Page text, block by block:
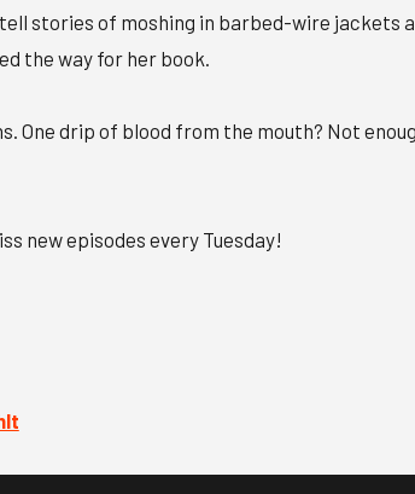
stories of moshing in barbed-wire jackets
the way for her book.
One drip of blood from the mouth? Not
new episodes every Tuesday!